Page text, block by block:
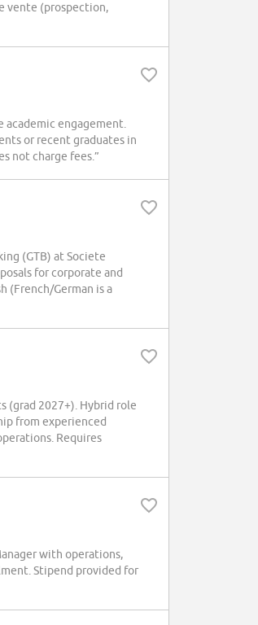
vente (prospection,
academic engagement.
or recent graduates in
not charge fees.”
(GTB) at Societe
for corporate and
(French/German is a
(grad 2027+). Hybrid role
from experienced
Requires
with operations,
Stipend provided for